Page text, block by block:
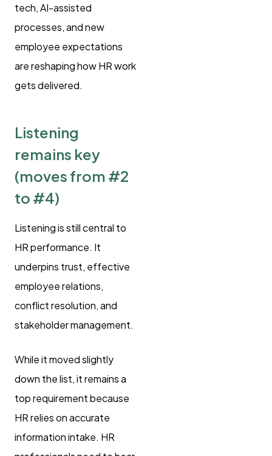
tech, AI-assisted
processes, and new
employee expectations
are reshaping how HR work
gets delivered.
Listening
remains key
(moves from #2
to #4)
Listening is still central to
HR performance. It
underpins trust, effective
employee relations,
conflict resolution, and
stakeholder management.
While it moved slightly
down the list, it remains a
top requirement because
HR relies on accurate
information intake. HR